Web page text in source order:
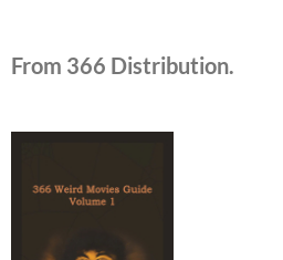
From 366 Distribution.